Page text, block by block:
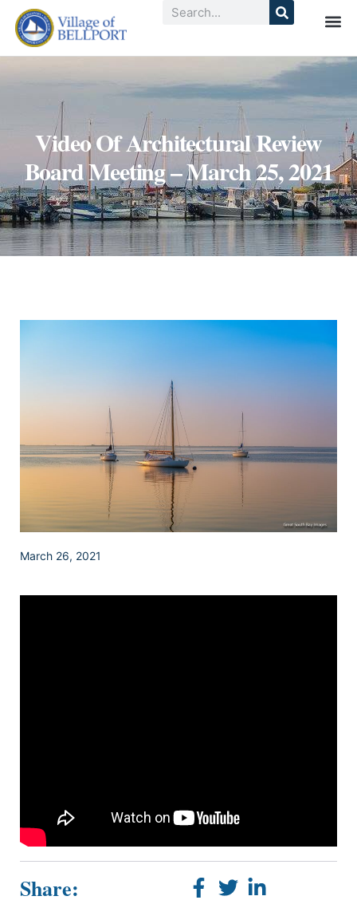
Video Of Architectural Review
Board Meeting – March 25, 2021
March 26, 2021
Share: